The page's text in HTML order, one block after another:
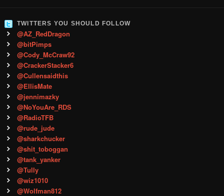
TWITTERS YOU SHOULD FOLLOW
@AZ_RedDragon
@bitPimps
@Cody_McCraw92
@CrackerStacker6
@Cullensaidthis
@EllisMate
@jennimazky
@NoYouAre_RDS
@RadioTFB
@rude_jude
@sharkchucker
@shit_toboggan
@tank_yanker
@Tully
@wiz1010
@Wolfman812